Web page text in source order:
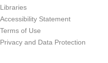
Libraries
Accessibility Statement
Terms of Use
Privacy and Data Protection